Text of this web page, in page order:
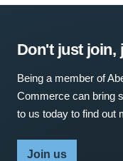
Don't just join,
Being a member of
Commerce can bring
to us today to find out
Join us